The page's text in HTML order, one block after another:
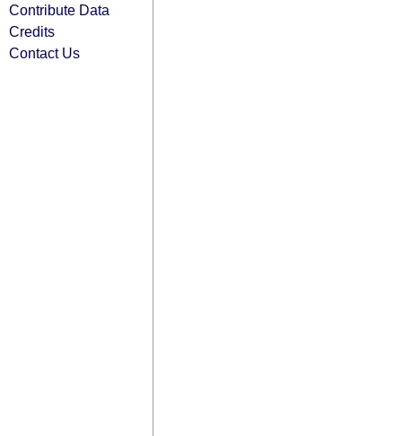
Contribute Data
Credits
Contact Us